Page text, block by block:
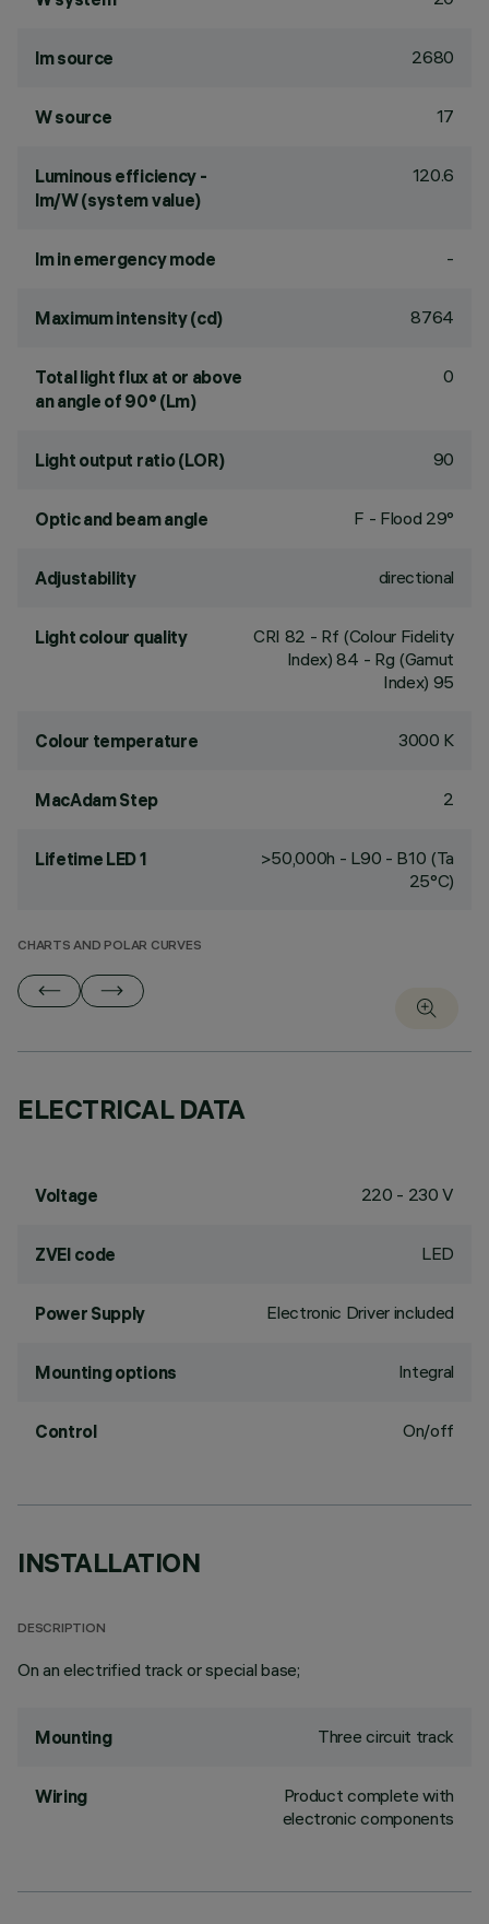
lm source 2680
W source 17
Luminous efficiency -
lm/W (system value)
120.6
lm in emergency mode -
Maximum intensity (cd) 8764
Total light flux at or above
an angle of 90° (Lm)
0
Light output ratio (LOR) 90
Optic and beam angle F - Flood 29°
Adjustability directional
Light colour quality CRI 82 - Rf (Colour Fidelity
Index) 84 - Rg (Gamut
Index) 95
Colour temperature 3000 K
MacAdam Step 2
Lifetime LED 1
>50,000h - L90 - B10 (Ta
25°C)
CHARTS AND POLAR CURVES
ELECTRICAL DATA
Voltage 220 - 230 V
ZVEI code LED
Power Supply Electronic Driver included
Mounting options Integral
Control On/off
INSTALLATION
DESCRIPTION
On an electrified track or special base;
Mounting Three circuit track
Wiring
Product complete with
electronic components